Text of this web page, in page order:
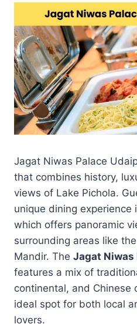
Jagat Niwas Palace
that combines history,
views of Lake Pichola.
unique dining
which offers panoramic
surrounding areas like
Mandir. The Jagat Niwas
features a mix of
continental, and Chinese
ideal spot for both local
lovers.